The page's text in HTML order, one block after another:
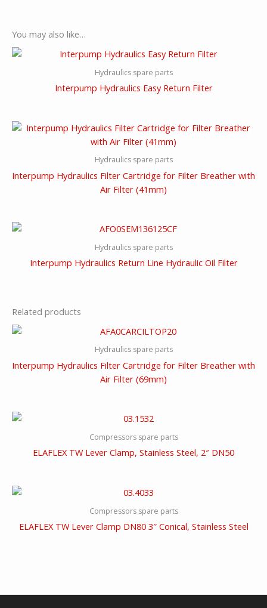
You may also like…
Hydraulics spare parts
Interpump Hydraulics Easy Return Filter
Hydraulics spare parts
Interpump Hydraulics Filter Cartridge for Filter Breather with
Air Filter (41mm)
Hydraulics spare parts
Interpump Hydraulics Return Line Hydraulic Oil Filter
Related products
Hydraulics spare parts
Interpump Hydraulics Filter Cartridge for Filter Breather with
Air Filter (69mm)
Compressors spare parts
ELAFLEX TW Lever Clamp, Stainless Steel, 2″ DN50
Compressors spare parts
ELAFLEX TW Lever Clamp DN80 3″ Conical, Stainless Steel